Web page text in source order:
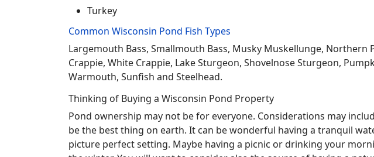
Turkey
Common Wisconsin Pond Fish Types
Largemouth Bass, Smallmouth Bass, Musky Muskellunge, Northern
Crappie, White Crappie, Lake Sturgeon, Shovelnose Sturgeon,
Warmouth, Sunfish and Steelhead.
Thinking of Buying a Wisconsin Pond Property
Pond ownership may not be for everyone. Considerations may
be the best thing on earth. It can be wonderful having a tranquil
picture perfect setting. Maybe having a picnic or drinking your